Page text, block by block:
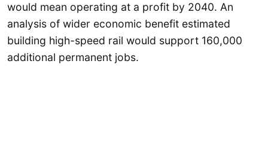
would mean operating at a profit by 2040. An
analysis of wider economic benefit estimated
building high-speed rail would support 160,000
additional permanent jobs.